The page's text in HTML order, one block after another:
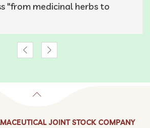
"from medicinal herbs to
JOINT STOCK COMPANY